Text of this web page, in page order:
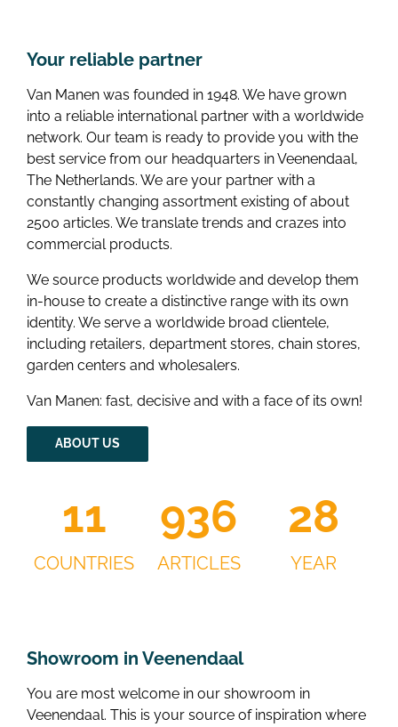
Your reliable partner
Van Manen was founded in 1948. We have grown
into a reliable international partner with a worldwide
network. Our team is ready to provide you with the
best service from our headquarters in Veenendaal,
The Netherlands. We are your partner with a
constantly changing assortment existing of about
2500 articles. We translate trends and crazes into
commercial products.
We source products worldwide and develop them
in-house to create a distinctive range with its own
identity. We serve a worldwide broad clientele,
including retailers, department stores, chain stores,
garden centers and wholesalers.
Van Manen: fast, decisive and with a face of its own!
ABOUT US
13
COUNTRIES
1130
ARTICLES
34
YEAR
Showroom in Veenendaal
You are most welcome in our showroom in
Veenendaal. This is your source of inspiration where